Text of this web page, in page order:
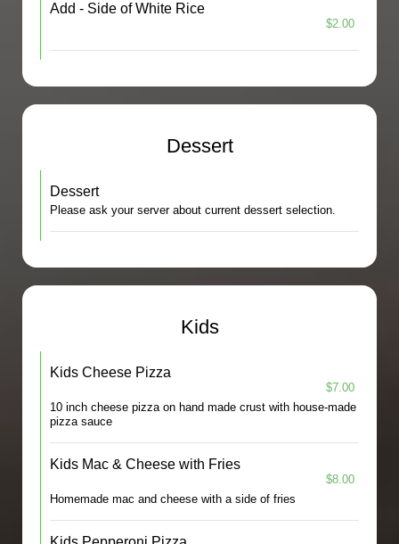
Add - Side of White Rice
$2.00
Dessert
Dessert
Please ask your server about current dessert selection.
Kids
Kids Cheese Pizza
$7.00
10 inch cheese pizza on hand made crust with house-made
pizza sauce
Kids Mac & Cheese with Fries
$8.00
Homemade mac and cheese with a side of fries